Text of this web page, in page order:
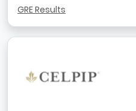
GRE Results